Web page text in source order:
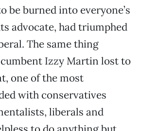
be burned into everyone’s
advocate, had triumphed
The same thing
Izzy Martin lost to
one of the most
with conservatives
liberals and